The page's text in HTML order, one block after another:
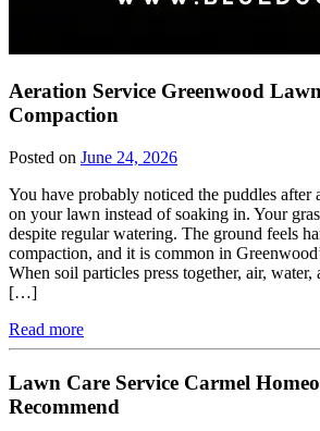
Aeration Service Greenwood
Compaction
Posted on June 24, 2026
You have probably noticed the puddles after
on your lawn instead of soaking in. Your
despite regular watering. The ground feels
compaction, and it is common in
When soil particles press together, air, water,
[…]
Read more
Lawn Care Service Carmel
Recommend